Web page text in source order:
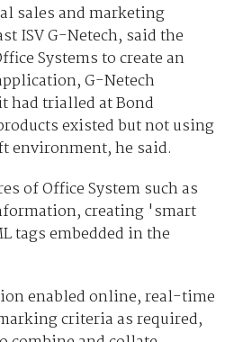
sales and marketing
ISV G-Netech, said the
Systems to create an
G-Netech
had trialled at Bond
existed but not using
environment, he said.
of Office System such as
creating 'smart
tags embedded in the
enabled online, real-time
criteria as required,